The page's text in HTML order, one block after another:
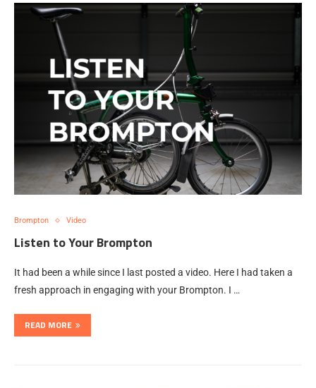
Brompton Video
Listen to Your Brompton
It had been a while since I last posted a video. Here I had taken a
fresh approach in engaging with your Brompton. I …
READ MORE